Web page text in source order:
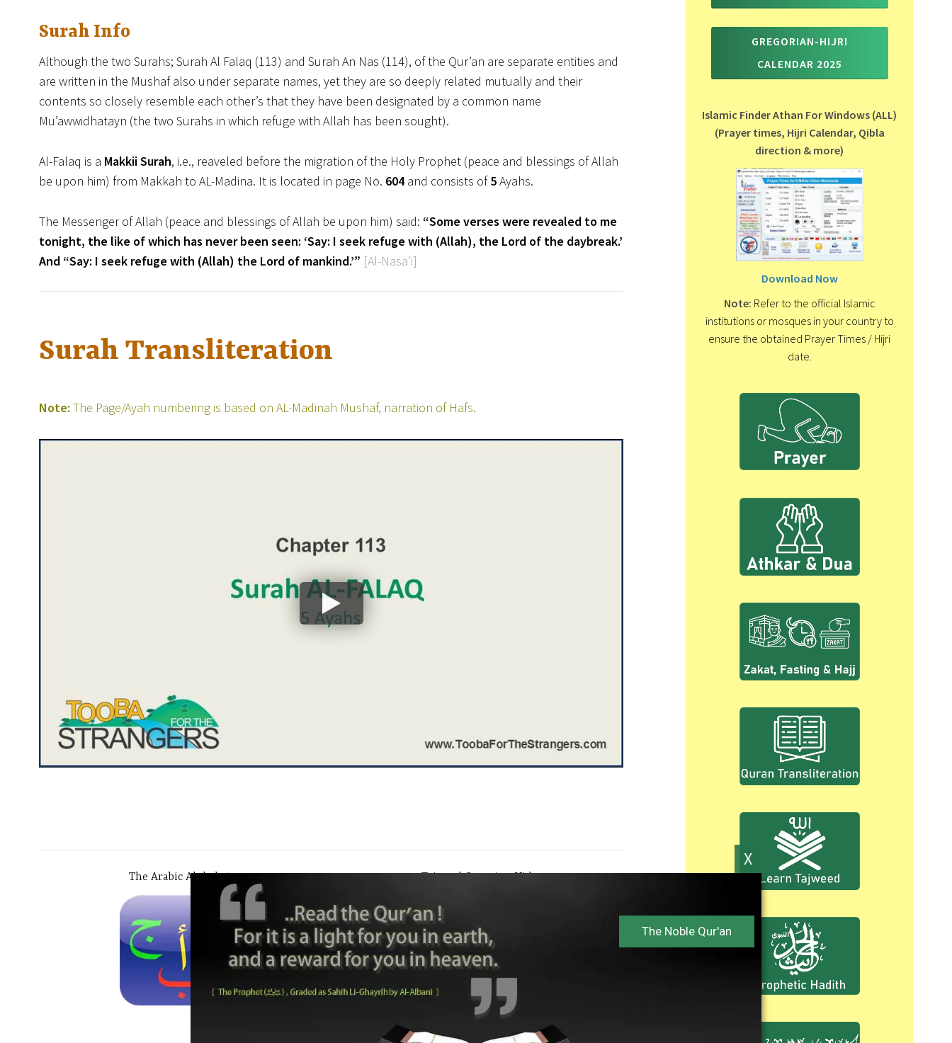
Surah Info
Although the two Surahs; Surah Al Falaq (113) and Surah An Nas (114), of the Qur’an are separate entities and
are written in the Mushaf also under separate names, yet they are so deeply related mutually and their
contents so closely resemble each other’s that they have been designated by a common name
Mu’awwidhatayn (the two Surahs in which refuge with Allah has been sought).
Al-Falaq is a Makkii Surah, i.e., reaveled before the migration of the Holy Prophet (peace and blessings of Allah
be upon him) from Makkah to AL-Madina. It is located in page No. 604 and consists of5Ayahs.
The Messenger of Allah (peace and blessings of Allah be upon him) said: “Some verses were revealed to me
tonight, the like of which has never been seen: ‘Say: I seek refuge with (Allah), the Lord of the daybreak.’
And “Say: I seek refuge with (Allah) the Lord of mankind.’” [Al-Nasa’i]
Surah Transliteration
Note: The Page/Ayah numbering is based on AL-Madinah Mushaf, narration of Hafs.
The Arabic Alphabet Tajweed Overview Video
GREGORIAN-HIJRI
CALENDAR 2025
Islamic Finder Athan For Windows (ALL)
(Prayer times, Hijri Calendar, Qibla
direction & more)
Download Now
Note: Refer to the official Islamic
institutions or mosques in your country to
ensure the obtained Prayer Times / Hijri
date.
The Noble Qur'an